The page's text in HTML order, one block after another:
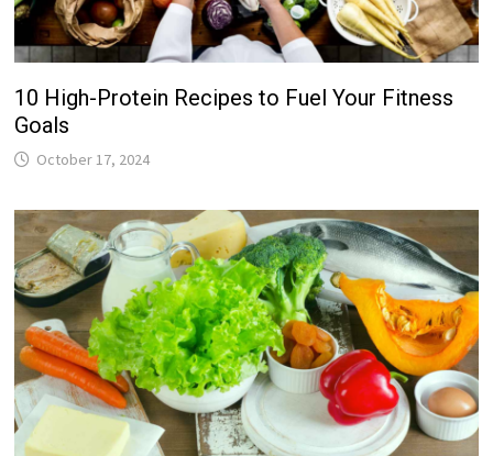
10 High-Protein Recipes to Fuel Your Fitness
Goals
October 17, 2024